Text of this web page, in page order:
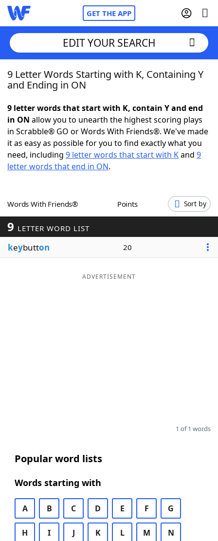
GET THE APP
Home
NYT Crossplay Cheat
ScrabbleHelpers
Word GamesHelpers
Word ListMaker
Blog
EDIT YOUR SEARCH
9 Letter Words Starting with K, Containing Y
and Ending in ON
9 letter words that start with K, contain Y and end
in ON allow you to unearth the highest scoring plays
in Scrabble® GO or Words With Friends®. We've made
it as easy as possible for you to find exactly what you
need, including 9 letter words that start with Kand 9
letter words that end in ON.
Words With Friends® Points Sort by
9 LETTER WORD LIST
keybutton 20
ADVERTISEMENT
1 of 1 words
Popular word lists
Words starting with
A B C D E F G
H I J K L M N